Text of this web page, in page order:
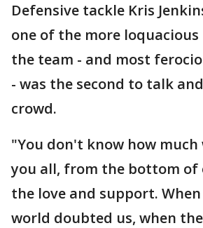
Defensive tackle Kris
one of the more
the team - and most
- was the second to talk
crowd.
"You don't know how
you all, from the bottom of
the love and support.
world doubted us, when